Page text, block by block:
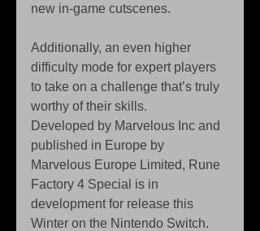
new in-game cutscenes.
Additionally, an even higher
difficulty mode for expert players
to take on a challenge that’s truly
worthy of their skills.
Developed by Marvelous Inc and
published in Europe by
Marvelous Europe Limited, Rune
Factory 4 Special is in
development for release this
Winter on the Nintendo Switch.